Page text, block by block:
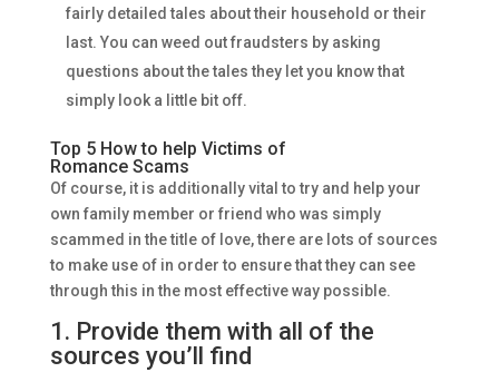
fairly detailed tales about their household or their
last. You can weed out fraudsters by asking
questions about the tales they let you know that
simply look a little bit off.
Top 5 How to help Victims of
Romance Scams
Of course, it is additionally vital to try and help your
own family member or friend who was simply
scammed in the title of love, there are lots of sources
to make use of in order to ensure that they can see
through this in the most effective way possible.
1. Provide them with all of the
sources you’ll find